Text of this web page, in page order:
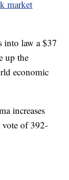
market
into law a $37
up the
economic
increases
vote of 392-